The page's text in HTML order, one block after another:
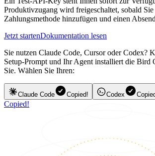
Produktivzugang wird freigeschaltet, sobald Sie
Zahlungsmethode hinzufügen und einen
Jetzt startenDokumentation lesen
Sie nutzen Claude Code, Cursor oder Codex?
Setup-Prompt und Ihr Agent installiert die
Sie. Wählen Sie Ihren:
Claude Code Copied! Codex
Copied!